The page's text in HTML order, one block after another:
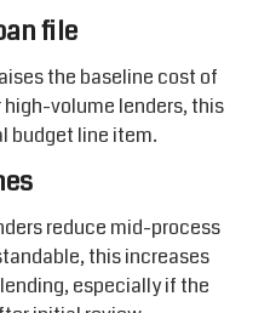
file
the baseline cost of
high-volume lenders, this
budget line item.
reduce mid-process
this increases
especially if the